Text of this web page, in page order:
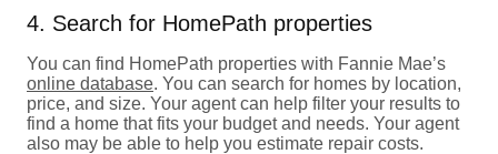
4. Search for HomePath properties
You can find HomePath properties with Fannie Mae’s
online database. You can search for homes by location,
price, and size. Your agent can help filter your results to
find a home that fits your budget and needs. Your agent
also may be able to help you estimate repair costs.